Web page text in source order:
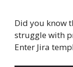
Did you know
struggle with
Enter Jira